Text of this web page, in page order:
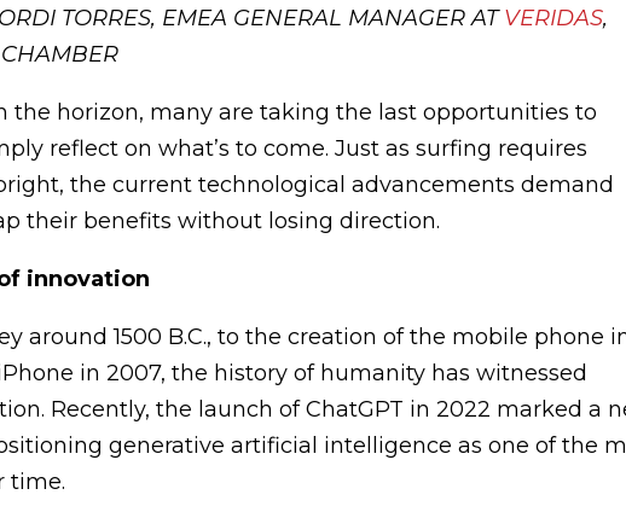
TORRES, EMEA GENERAL MANAGER ATVERIDAS,
the horizon, many are taking the last opportunities to
reflect on what’s to come. Just as surfing requires
the current technological advancements demand
their benefits without losing direction.
innovation
around 1500 B.C., to the creation of the mobile phone
in 2007, the history of humanity has witnessed
Recently, the launch of ChatGPT in 2022 marked a
generative artificial intelligence as one of the
time.